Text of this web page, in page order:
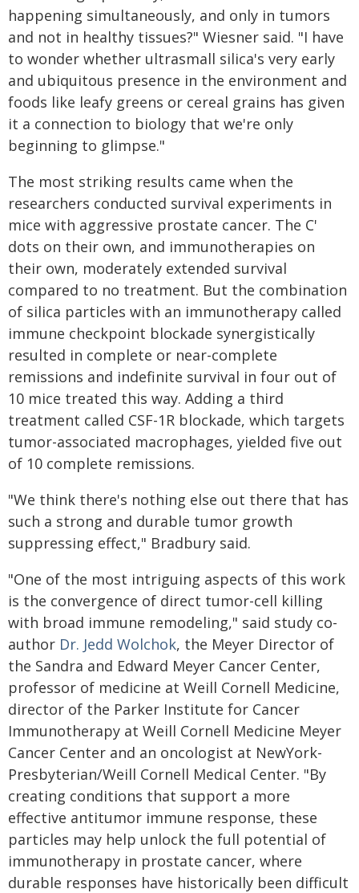
happening simultaneously, and only in tumors
and not in healthy tissues?" Wiesner said. "I have
to wonder whether ultrasmall silica's very early
and ubiquitous presence in the environment and
foods like leafy greens or cereal grains has given
it a connection to biology that we're only
beginning to glimpse."
The most striking results came when the
researchers conducted survival experiments in
mice with aggressive prostate cancer. The C'
dots on their own, and immunotherapies on
their own, moderately extended survival
compared to no treatment. But the combination
of silica particles with an immunotherapy called
immune checkpoint blockade synergistically
resulted in complete or near-complete
remissions and indefinite survival in four out of
10 mice treated this way. Adding a third
treatment called CSF-1R blockade, which targets
tumor-associated macrophages, yielded five out
of 10 complete remissions.
"We think there's nothing else out there that has
such a strong and durable tumor growth
suppressing effect," Bradbury said.
"One of the most intriguing aspects of this work
is the convergence of direct tumor-cell killing
with broad immune remodeling," said study co-
author Dr. Jedd Wolchok, the Meyer Director of
the Sandra and Edward Meyer Cancer Center,
professor of medicine at Weill Cornell Medicine,
director of the Parker Institute for Cancer
Immunotherapy at Weill Cornell Medicine Meyer
Cancer Center and an oncologist at NewYork-
Presbyterian/Weill Cornell Medical Center. "By
creating conditions that support a more
effective antitumor immune response, these
particles may help unlock the full potential of
immunotherapy in prostate cancer, where
durable responses have historically been difficult